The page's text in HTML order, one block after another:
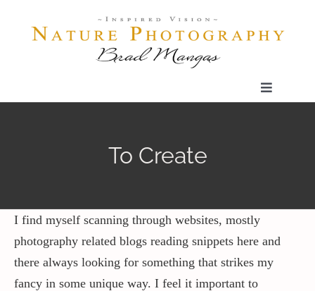
Toggle
Shop
Our Prints
To Create
I find myself scanning through websites, mostly
photography related blogs reading snippets here and
there always looking for something that strikes my
fancy in some unique way. I feel it important to